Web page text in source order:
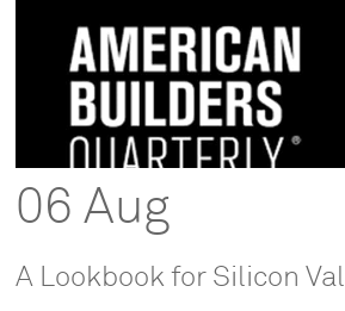
06 Aug
A Lookbook for Silicon